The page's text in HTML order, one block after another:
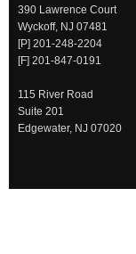
390 Lawrence Court
Wyckoff, NJ 07481
[P] 201-248-2204
[F] 201-847-0191
115 River Road
Suite 201
Edgewater, NJ 07020